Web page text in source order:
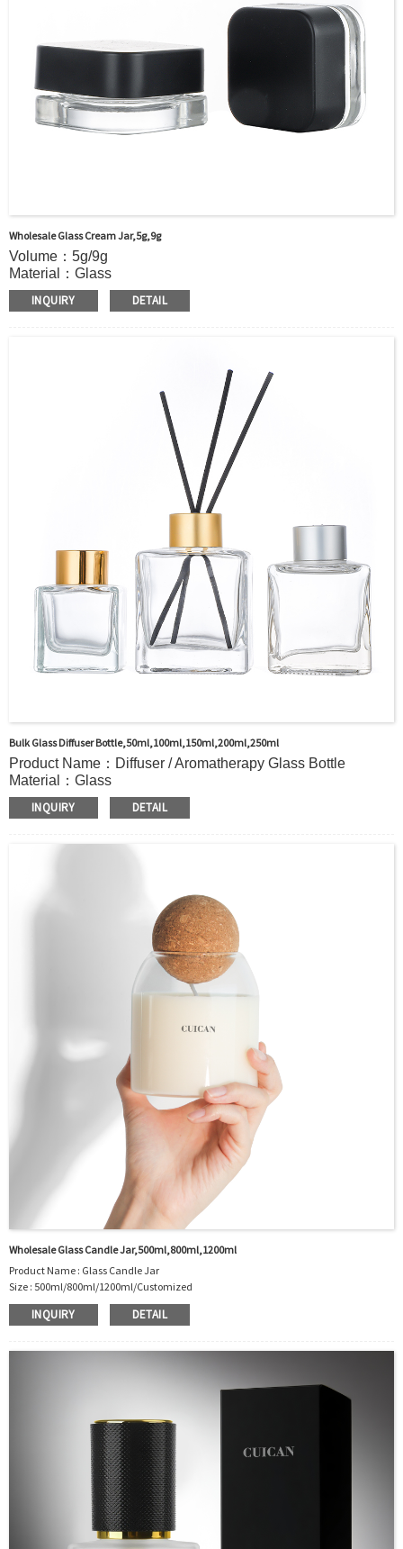
Payment TermT/T or Alibaba Insurance Trade Order
Wholesale Glass Cream Jar,5g,9g
Volume：5g/9g
Material：Glass
MOQ：5000pcs
Color：Clear
Logo：print .Decoration firing ,label and so on
Shipment：Sea shipment, air shipment, express, door to
door shipment service available.
INQUIRY DETAIL
Bulk Glass Diffuser Bottle,50ml,100ml,150ml,200ml,250ml
Product Name：Diffuser / Aromatherapy Glass Bottle
Material：Glass
Color：Clear or custom
Size：50ml,100ml,150ml,200ml,250ml or Custom
living room
Surface Handling：Hot Stamping, Label, Frosted, Screen
Printing, Painting, Electroplate,etc
Packaging：Standard Export Carton with Pallets Packing
Sample Order: 3 Days(Stock) 7-15 Days(Out of Stock)
Bulk Order: 5 Days(Stock) 10-20Days(Out of Stock)
INQUIRY DETAIL
Wholesale Glass Candle Jar,500ml,800ml,1200ml
Product Name : Glass Candle Jar
Size : 500ml/800ml/1200ml/Customized
Material : Glass
Color :Clear
Model Number:CC
Logo : Acceptable Customer’s Logo
Package : Carton and pallet or customized/Customer’s Requirements
Place of Origin : Jiangsu,China
Shipment:Sea shipment, air shipment, express, rail shipment，door to door
shipment service available
INQUIRY DETAIL